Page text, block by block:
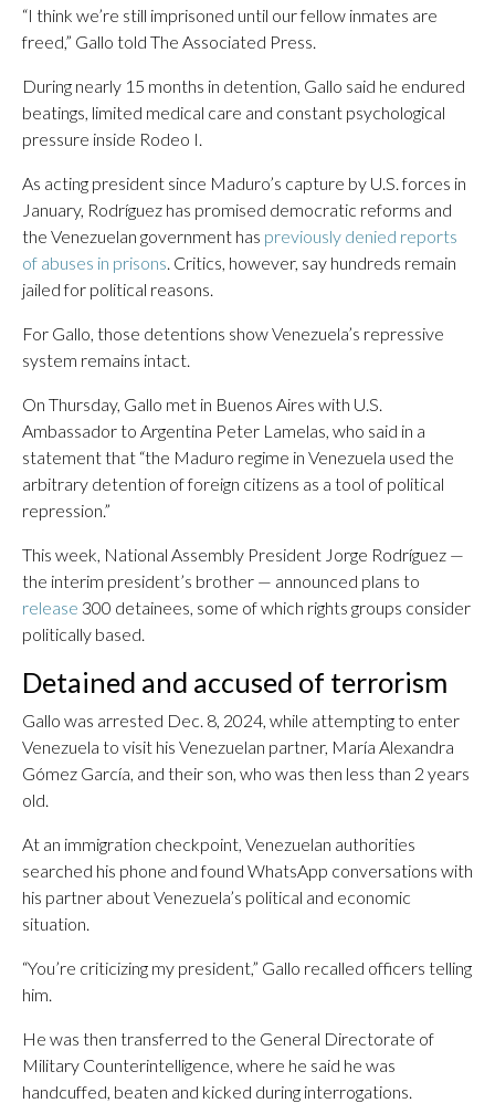
“I think we’re still imprisoned until our fellow inmates are
freed,” Gallo told The Associated Press.
During nearly 15 months in detention, Gallo said he endured
beatings, limited medical care and constant psychological
pressure inside Rodeo I.
As acting president since Maduro’s capture by U.S. forces in
January, Rodríguez has promised democratic reforms and
the Venezuelan government has previously denied reports
of abuses in prisons. Critics, however, say hundreds remain
jailed for political reasons.
For Gallo, those detentions show Venezuela’s repressive
system remains intact.
On Thursday, Gallo met in Buenos Aires with U.S.
Ambassador to Argentina Peter Lamelas, who said in a
statement that “the Maduro regime in Venezuela used the
arbitrary detention of foreign citizens as a tool of political
repression.”
This week, National Assembly President Jorge Rodríguez —
the interim president’s brother — announced plans to
release 300 detainees, some of which rights groups consider
politically based.
Detained and accused of terrorism
Gallo was arrested Dec. 8, 2024, while attempting to enter
Venezuela to visit his Venezuelan partner, María Alexandra
Gómez García, and their son, who was then less than 2 years
old.
At an immigration checkpoint, Venezuelan authorities
searched his phone and found WhatsApp conversations with
his partner about Venezuela’s political and economic
situation.
“You’re criticizing my president,” Gallo recalled officers telling
him.
He was then transferred to the General Directorate of
Military Counterintelligence, where he said he was
handcuffed, beaten and kicked during interrogations.